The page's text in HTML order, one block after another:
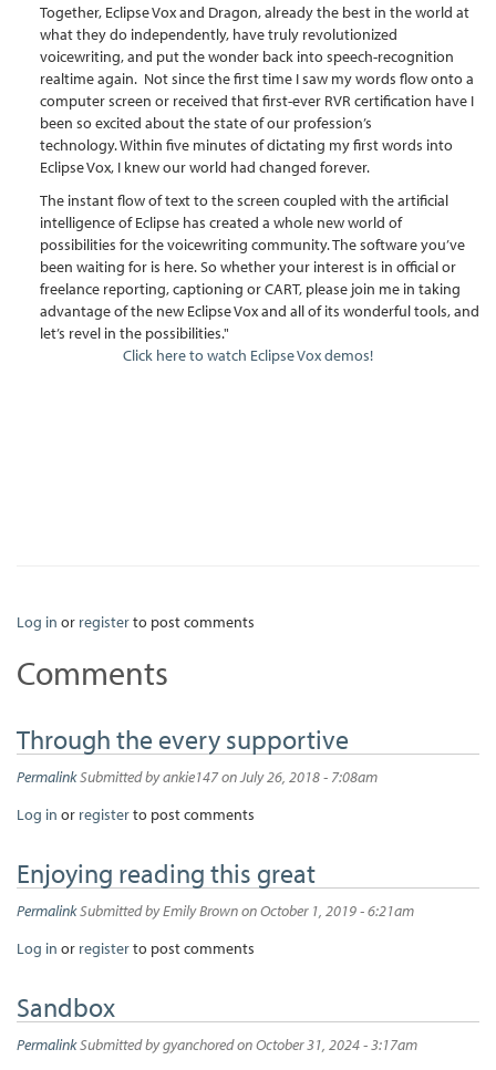
Together, Eclipse Vox and Dragon, already the best in the world at
what they do independently, have truly revolutionized
voicewriting, and put the wonder back into speech-recognition
realtime again. Not since the first time I saw my words flow onto a
computer screen or received that first-ever RVR certification have I
been so excited about the state of our profession’s
technology. Within five minutes of dictating my first words into
Eclipse Vox, I knew our world had changed forever.
The instant flow of text to the screen coupled with the artificial
intelligence of Eclipse has created a whole new world of
possibilities for the voicewriting community. The software you’ve
been waiting for is here. So whether your interest is in official or
freelance reporting, captioning or CART, please join me in taking
advantage of the new Eclipse Vox and all of its wonderful tools, and
let’s revel in the possibilities."
Click here to watch Eclipse Vox demos!
Log in or registerto post comments
Comments
Through the every supportive
PermalinkSubmitted byankie147on July 26, 2018 - 7:08am
Log in or registerto post comments
Enjoying reading this great
PermalinkSubmitted byEmily Brownon October 1, 2019 - 6:21am
Log in or registerto post comments
Sandbox
PermalinkSubmitted bygyanchoredon October 31, 2024 - 3:17am